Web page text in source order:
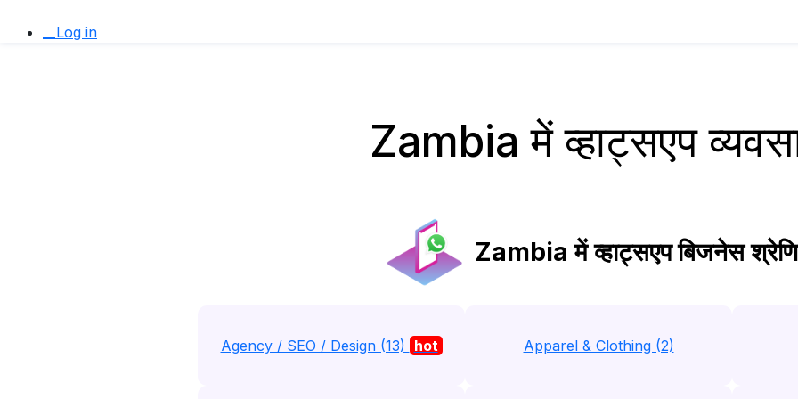
__Log in
Zambia में व्हाट्सएप
Zambia में व्हाट्सएप बिजनेस
Agency / SEO / Design (13) hot Apparel & Clothing (2)